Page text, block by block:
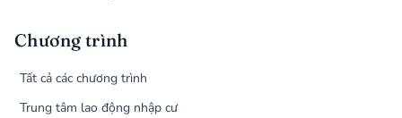
Chương trình
Tất cả các chương trình
Trung tâm lao động nhập cư